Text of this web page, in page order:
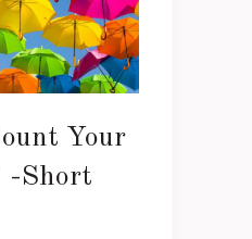
Your
-Short